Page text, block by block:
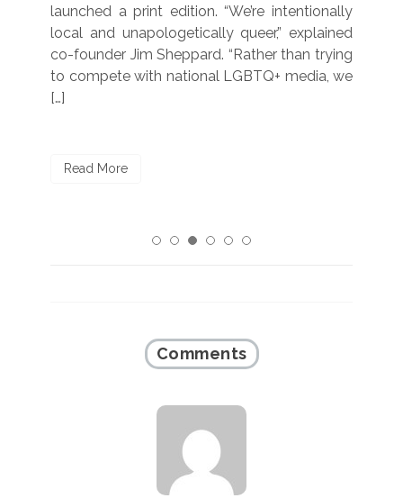
launched a print edition. “We’re intentionally
local and unapologetically queer,” explained
co-founder Jim Sheppard. “Rather than trying
to compete with national LGBTQ+ media, we
[…]
Read More
Comments